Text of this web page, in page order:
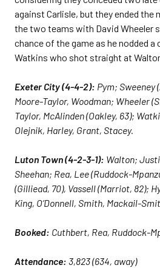
against Carlisle, but they ended the
the two teams with David Wheeler
chance of the game as he nodded
Watkins who shot straight at
Exeter City (4-4-2): Pym; Sweeney
Moore-Taylor, Woodman; Wheeler
Taylor, McAlinden (Oakley, 63);
Olejnik, Harley, Grant, Stacey.
Luton Town (4-2-3-1): Walton;
Sheehan; Rea, Lee (Ruddock-
(Gilliead, 70), Vassell (Marriot, 82);
King, O’Donnell, Smith, Mackail-
Booked: Cuthbert, Rea, Ruddock-
Attendance: 3,823 (634, away)